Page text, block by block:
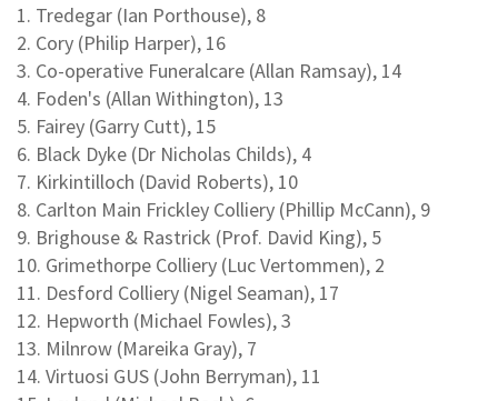
1. Tredegar (Ian Porthouse), 8
2. Cory (Philip Harper), 16
3. Co-operative Funeralcare (Allan Ramsay), 14
4. Foden's (Allan Withington), 13
5. Fairey (Garry Cutt), 15
6. Black Dyke (Dr Nicholas Childs), 4
7. Kirkintilloch (David Roberts), 10
8. Carlton Main Frickley Colliery (Phillip McCann), 9
9. Brighouse & Rastrick (Prof. David King), 5
10. Grimethorpe Colliery (Luc Vertommen), 2
11. Desford Colliery (Nigel Seaman), 17
12. Hepworth (Michael Fowles), 3
13. Milnrow (Mareika Gray), 7
14. Virtuosi GUS (John Berryman), 11